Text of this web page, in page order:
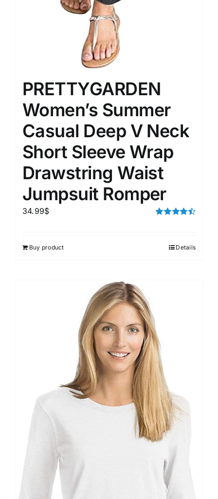
PRETTYGARDEN
Women’s Summer
Casual Deep V Neck
Short Sleeve Wrap
Drawstring Waist
Jumpsuit Romper
34.99$
Buy product Details